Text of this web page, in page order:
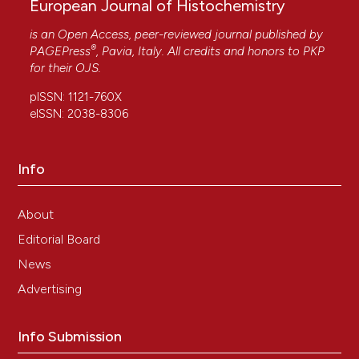
European Journal of Histochemistry
is an Open Access, peer-reviewed journal published by
PAGEPress®, Pavia, Italy. All credits and honors to PKP
for their OJS.
pISSN: 1121-760X
eISSN: 2038-8306
Info
About
Editorial Board
News
Advertising
Info Submission